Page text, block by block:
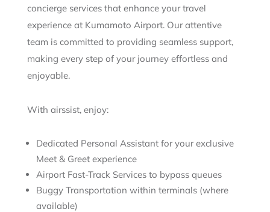
concierge services that enhance your travel
experience at Kumamoto Airport. Our attentive
team is committed to providing seamless support,
making every step of your journey effortless and
enjoyable.
With airssist, enjoy:
Dedicated Personal Assistant for your exclusive
Meet & Greet experience
Airport Fast-Track Services to bypass queues
Buggy Transportation within terminals (where
available)